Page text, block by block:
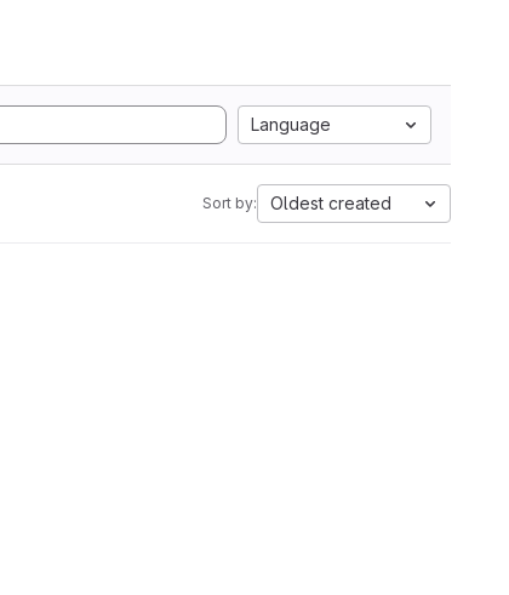
Language
Sort by: Oldest created